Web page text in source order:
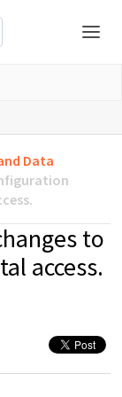
Data
to
access.